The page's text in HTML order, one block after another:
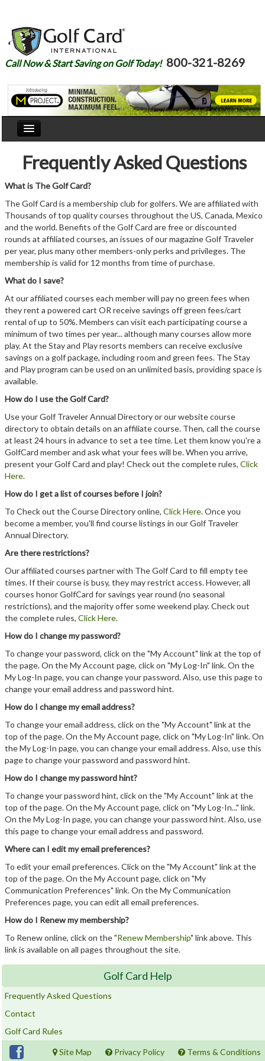
Call Now & Start Saving on Golf Today! 800-321-8269
Our Story
Join
Renew
Member Login
Contact
Frequently Asked Questions
What is The Golf Card?
The Golf Card is a membership club for golfers. We are affiliated with
Thousands of top quality courses throughout the US, Canada, Mexico
and the world. Benefits of the Golf Card are free or discounted
rounds at affiliated courses, an issues of our magazine Golf Traveler
per year, plus many other members-only perks and privileges. The
membership is valid for 12 months from time of purchase.
What do I save?
At our affiliated courses each member will pay no green fees when
they rent a powered cart OR receive savings off green fees/cart
rental of up to 50%. Members can visit each participating course a
minimum of two times per year... although many courses allow more
play. At the Stay and Play resorts members can receive exclusive
savings on a golf package, including room and green fees. The Stay
and Play program can be used on an unlimited basis, providing space is
available.
How do I use the Golf Card?
Use your Golf Traveler Annual Directory or our website course
directory to obtain details on an affiliate course. Then, call the course
at least 24 hours in advance to set a tee time. Let them know you're a
GolfCard member and ask what your fees will be. When you arrive,
present your Golf Card and play! Check out the complete rules, Click
Here.
How do I get a list of courses before I join?
To Check out the Course Directory online, Click Here. Once you
become a member, you'll find course listings in our Golf Traveler
Annual Directory.
Are there restrictions?
Our affiliated courses partner with The Golf Card to fill empty tee
times. If their course is busy, they may restrict access. However, all
courses honor GolfCard for savings year round (no seasonal
restrictions), and the majority offer some weekend play. Check out
the complete rules, Click Here.
How do I change my password?
To change your password, click on the "My Account" link at the top of
the page. On the My Account page, click on "My Log-In" link. On the
My Log-In page, you can change your password. Also, use this page to
change your email address and password hint.
How do I change my email address?
To change your email address, click on the "My Account" link at the
top of the page. On the My Account page, click on "My Log-In" link. On
the My Log-In page, you can change your email address. Also, use this
page to change your password and password hint.
How do I change my password hint?
To change your password hint, click on the "My Account" link at the
top of the page. On the My Account page, click on "My Log-In..." link.
On the My Log-In page, you can change your password hint. Also, use
this page to change your email address and password.
Where can I edit my email preferences?
To edit your email preferences. Click on the "My Account" link at the
top of the page. On the My Account page, click on "My
Communication Preferences" link. On the My Communication
Preferences page, you can edit all email preferences.
How do I Renew my membership?
To Renew online, click on the "Renew Membership" link above. This
link is available on all pages throughout the site.
Golf Card Help
Frequently Asked Questions
Contact
Golf Card Rules
Site Map Privacy Policy Terms & Conditions